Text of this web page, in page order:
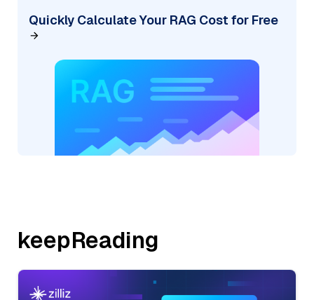
Quickly Calculate Your RAG Cost for Free
keepReading